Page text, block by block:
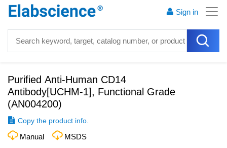
Sign in
Purified Anti-Human CD14
Antibody[UCHM-1], Functional Grade
(AN004200)
Copy the product info.
Manual MSDS